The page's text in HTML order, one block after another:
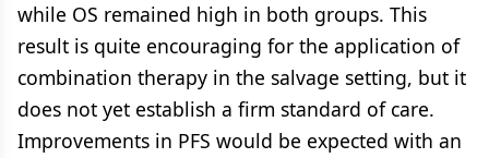
while OS remained high in both groups. This
result is quite encouraging for the application of
combination therapy in the salvage setting, but it
does not yet establish a firm standard of care.
Improvements in PFS would be expected with an